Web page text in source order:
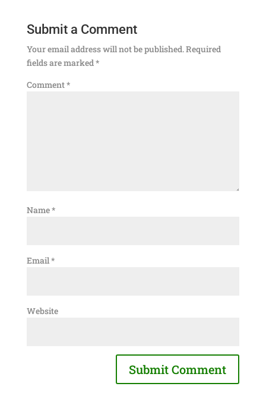
Submit a Comment
Your email address will not be published.Required
fields are marked*
Comment*
Name*
Email*
Website